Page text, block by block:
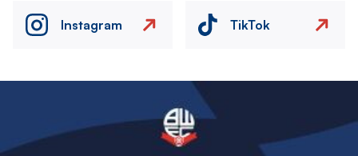
Instagram TikTok